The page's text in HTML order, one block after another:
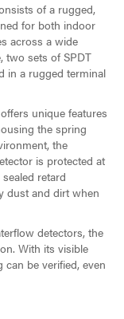
of a rugged,
for both indoor
across a wide
two sets of SPDT
in a rugged terminal
unique features
the spring
the
is protected at
retard
dust and dirt when
detectors, the
With its visible
can be verified, even